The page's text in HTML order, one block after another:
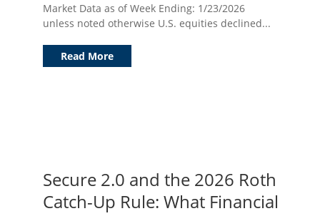
Market Data as of Week Ending: 1/23/2026
unless noted otherwise U.S. equities declined...
Read More
Secure 2.0 and the 2026 Roth
Catch-Up Rule: What Financial